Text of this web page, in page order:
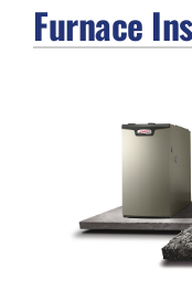
PRODUCTS
Furnace